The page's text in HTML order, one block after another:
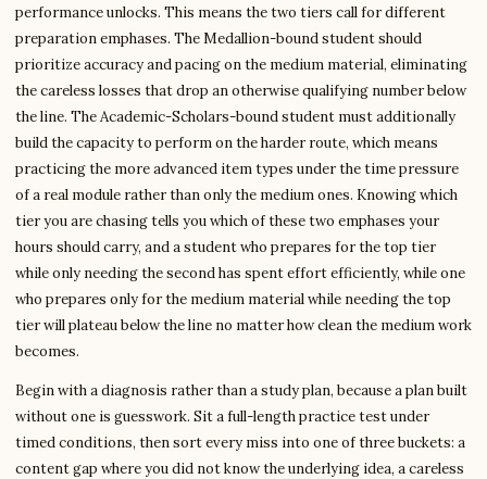
performance unlocks. This means the two tiers call for different
preparation emphases. The Medallion-bound student should
prioritize accuracy and pacing on the medium material, eliminating
the careless losses that drop an otherwise qualifying number below
the line. The Academic-Scholars-bound student must additionally
build the capacity to perform on the harder route, which means
practicing the more advanced item types under the time pressure
of a real module rather than only the medium ones. Knowing which
tier you are chasing tells you which of these two emphases your
hours should carry, and a student who prepares for the top tier
while only needing the second has spent effort efficiently, while one
who prepares only for the medium material while needing the top
tier will plateau below the line no matter how clean the medium work
becomes.
Begin with a diagnosis rather than a study plan, because a plan built
without one is guesswork. Sit a full-length practice test under
timed conditions, then sort every miss into one of three buckets: a
content gap where you did not know the underlying idea, a careless